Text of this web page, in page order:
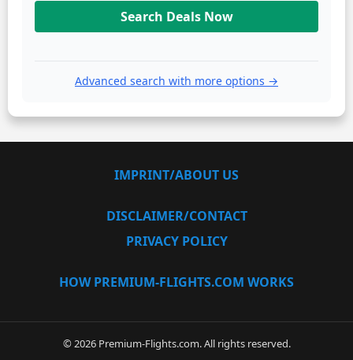
Search Deals Now
Advanced search with more options →
IMPRINT/ABOUT US
DISCLAIMER/CONTACT
PRIVACY POLICY
HOW PREMIUM-FLIGHTS.COM WORKS
© 2026 Premium-Flights.com. All rights reserved.